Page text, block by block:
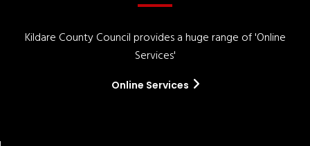
Kildare County Council provides a huge range of 'Online
Services'
Online Services